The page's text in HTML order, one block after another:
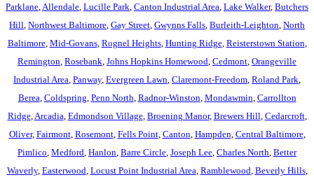
Parklane Allendale Lucille Park Canton Industrial Area Lake Walker, Butchers
Hill Northwest Baltimore Gay Street Gwynns Falls Burleith-Leighton North
Baltimore, Mid-Govans, Rognel Heights, Hunting Ridge, Reisterstown Station
Remington Rosebank Johns Hopkins Homewood Cedmont Orangeville
Industrial Area Panway, Evergreen Lawn Claremont-Freedom Roland Park
Berea Coldspring Penn North Radnor-Winston Mondawmin Carrollton
Ridge, Arcadia Edmondson Village, Broening Manor, Brewers Hill Cedarcroft,
Oliver, Fairmont, Rosemont, Fells Point, Canton Hampden Central Baltimore,
Pimlico Medford Hanlon Barre Circle Joseph Lee Charles North Better
Waverly, Easterwood Locust Point Industrial Area Ramblewood Beverly Hills,